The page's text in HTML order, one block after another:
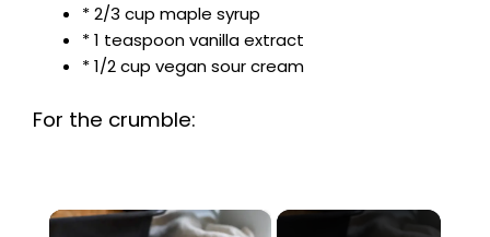
* 2/3 cup maple syrup
* 1 teaspoon vanilla extract
* 1/2 cup vegan sour cream
For the crumble:
×